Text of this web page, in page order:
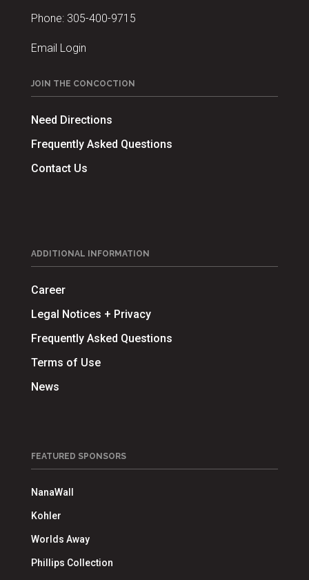
Phone: 305-400-9715
Email Login
JOIN THE CONCOCTION
Need Directions
Frequently Asked Questions
Contact Us
ADDITIONAL INFORMATION
Career
Legal Notices + Privacy
Frequently Asked Questions
Terms of Use
News
FEATURED SPONSORS
NanaWall
Kohler
Worlds Away
Phillips Collection